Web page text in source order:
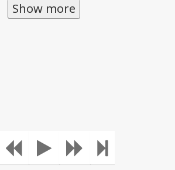
Show more